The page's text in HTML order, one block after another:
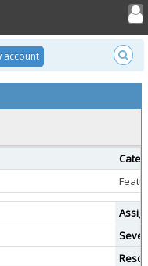
Toggle
account